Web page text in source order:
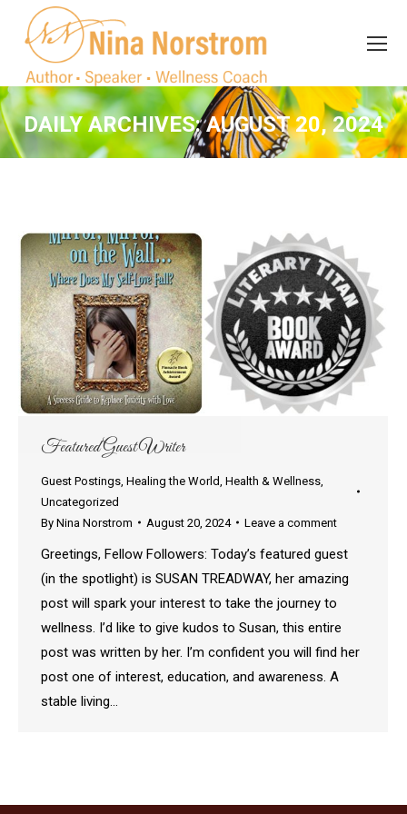
DAILY ARCHIVES:AUGUST 20, 2024
You are here:
Featured Guest Writer
Guest Postings Healing the World Health & Wellness
Uncategorized
By Nina Norstrom August 20, 2024 Leave a comment
Greetings, Fellow Followers: Today’s featured guest
(in the spotlight) is SUSAN TREADWAY, her amazing
post will spark your interest to take the journey to
wellness. I’d like to give kudos to Susan, this entire
post was written by her. I’m confident you will find her
post one of interest, education, and awareness. A
stable living…